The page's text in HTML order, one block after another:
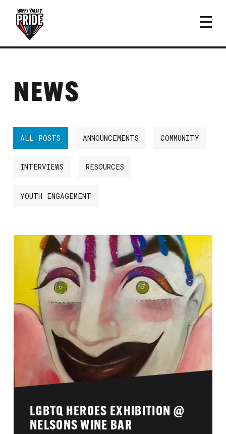
NEWS
ALL POSTS ANNOUNCEMENTS COMMUNITY
INTERVIEWS RESOURCES
YOUTH ENGAGEMENT
LGBTQ HEROES EXHIBITION @
NELSONS WINE BAR